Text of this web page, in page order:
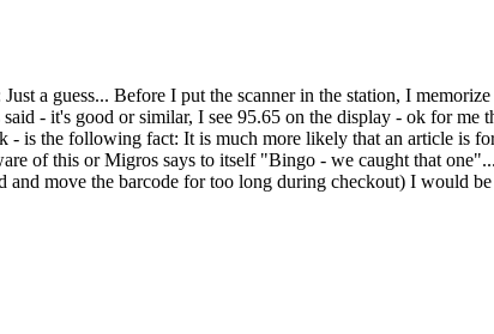
a guess... Before I put the scanner in the station, I
- it's good or similar, I see 95.65 on the display - ok for me
- is the following fact: It is much more likely that an article is
of this or Migros says to itself "Bingo - we caught that
move the barcode for too long during checkout) I would